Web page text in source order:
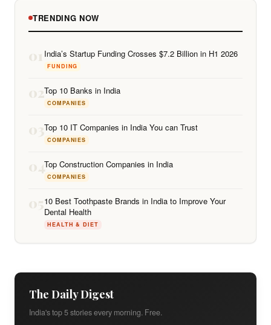
TRENDING NOW
01 India’s Startup Funding Crosses $7.2 Billion in H1 2026
FUNDING
02Top 10 Banks in India
COMPANIES
03Top 10 IT Companies in India You can Trust
COMPANIES
04Top Construction Companies in India
COMPANIES
0510 Best Toothpaste Brands in India to Improve Your
Dental Health
HEALTH & DIET
The Daily Digest
India's top 5 stories every morning. Free.